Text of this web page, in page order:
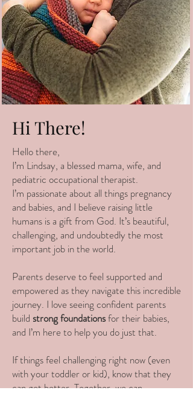
Hi There!
Hello there,
I’m Lindsay, a blessed mama, wife, and
pediatric occupational therapist.
I’m passionate about all things pregnancy
and babies, and I believe raising little
humans is a gift from God. It’s beautiful,
challenging, and undoubtedly the most
important job in the world.
Parents deserve to feel supported and
empowered as they navigate this incredible
journey. I love seeing confident parents
build strong foundationsfor their babies,
and I’m here to help you do just that.
If things feel challenging right now (even
with your toddler or kid), know that they
can get better. Together, we can